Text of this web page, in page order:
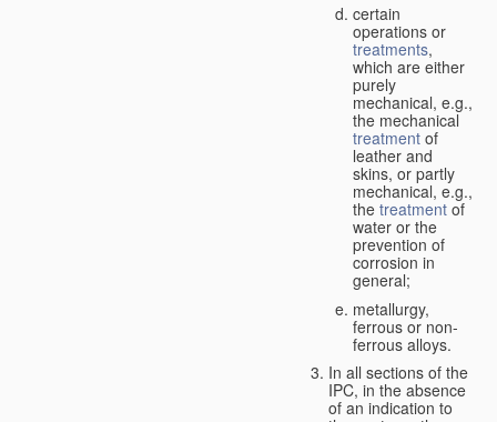
certain
operations or
treatments,
which are either
purely
mechanical, e.g.,
the mechanical
treatment of
leather and
skins, or partly
mechanical, e.g.,
the treatment of
water or the
prevention of
corrosion in
general;
metallurgy,
ferrous or non-
ferrous alloys.
In all sections of the
IPC, in the absence
of an indication to